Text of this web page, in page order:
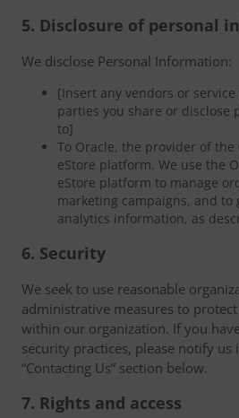
5. Disclosure of personal
We disclose Personal Information:
[Insert any vendors or
parties you share or disclose
to]
To Oracle, the provider of the
eStore platform. We use the
eStore platform to manage
marketing campaigns, and to
analytics information, as
6. Security
We seek to use reasonable
administrative measures to
within our organization. If you
security practices, please notify
“Contacting Us” section below.
7. Rights and access